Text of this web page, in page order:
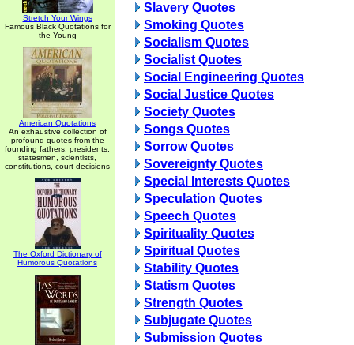
Stretch Your Wings
Famous Black Quotations for
the Young
American Quotations
An exhaustive collection of
profound quotes from the
founding fathers, presidents,
statesmen, scientists,
constitutions, court decisions
The Oxford Dictionary of
Humorous Quotations
Slavery Quotes
Smoking Quotes
Socialism Quotes
Socialist Quotes
Social Engineering Quotes
Social Justice Quotes
Society Quotes
Songs Quotes
Sorrow Quotes
Sovereignty Quotes
Special Interests Quotes
Speculation Quotes
Speech Quotes
Spirituality Quotes
Spiritual Quotes
Stability Quotes
Statism Quotes
Strength Quotes
Subjugate Quotes
Submission Quotes